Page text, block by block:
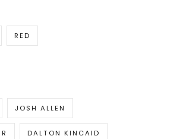
RED
JOSH ALLEN
DALTON KINCAID